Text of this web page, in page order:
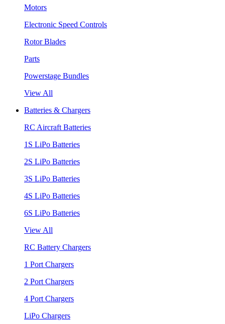
Motors
Electronic Speed Controls
Rotor Blades
Parts
Powerstage Bundles
View All
Batteries & Chargers
RC Aircraft Batteries
1S LiPo Batteries
2S LiPo Batteries
3S LiPo Batteries
4S LiPo Batteries
6S LiPo Batteries
View All
RC Battery Chargers
1 Port Chargers
2 Port Chargers
4 Port Chargers
LiPo Chargers